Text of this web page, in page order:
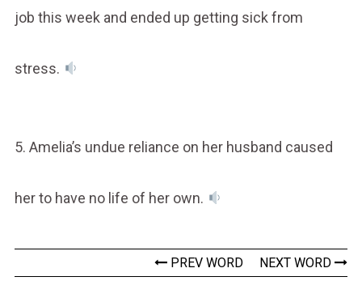
job this week and ended up getting sick from
stress.
5. Amelia’s undue reliance on her husband caused
her to have no life of her own.
PREV WORD NEXT WORD